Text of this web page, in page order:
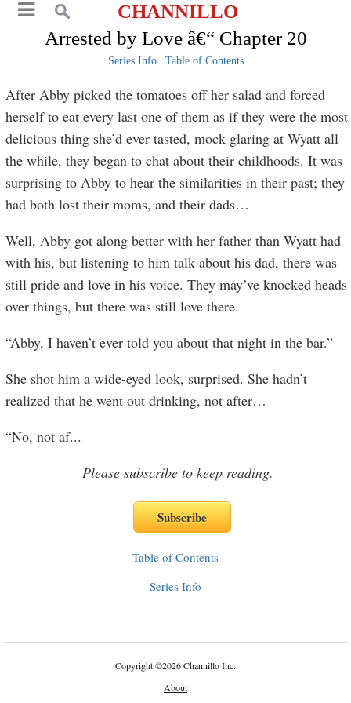
CHANNILLO
Arrested by Love â€“ Chapter 20
Series Info| Table of Contents
After Abby picked the tomatoes off her salad and forced
herself to eat every last one of them as if they were the most
delicious thing she’d ever tasted, mock-glaring at Wyatt all
the while, they began to chat about their childhoods. It was
surprising to Abby to hear the similarities in their past; they
had both lost their moms, and their dads…
Well, Abby got along better with her father than Wyatt had
with his, but listening to him talk about his dad, there was
still pride and love in his voice. They may’ve knocked heads
over things, but there was still love there.
“Abby, I haven’t ever told you about that night in the bar.”
She shot him a wide-eyed look, surprised. She hadn’t
realized that he went out drinking, not after…
“No, not af...
Please subscribe to keep reading.
Table of Contents
Series Info
Copyright©2026 Channillo Inc.
About